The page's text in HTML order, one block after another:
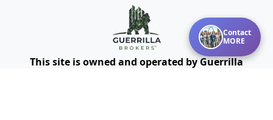
Contact
MORE
This site is owned and operated by Guerrilla